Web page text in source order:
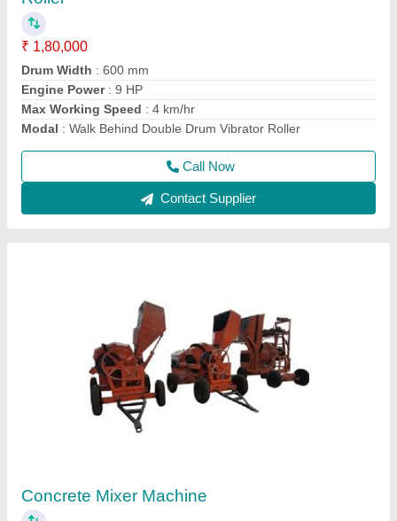
₹ 85,000
Automation Grade
Modal: Electric Semi-Automatic Concrete Mixer Machine
Power: Electric
Usage/Application: For mixing concrete material
Call Now
Contact Supplier
₹ 12,000